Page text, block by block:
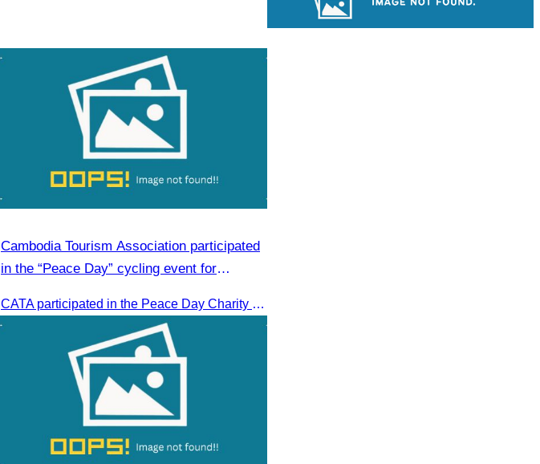
Cambodia Tourism Association participated
in the “Peace Day” cycling event for
CATA participated in the Peace Day Charity & Connectivity Cycling Event marking the 27th Anniversary of Peace Day in Cambodia, presided by H.E. Huot Hak, Minister of Tou